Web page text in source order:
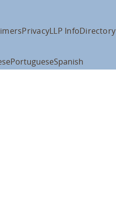
PrivacyLLP InfoDirectory
PortugueseSpanish